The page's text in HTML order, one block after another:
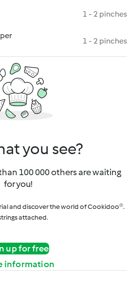
1 - 2 pinches
1 - 2 pinches
you see?
100 000 others are waiting
for you!
and discover the world of Cookidoo®.
attached.
up for free
information